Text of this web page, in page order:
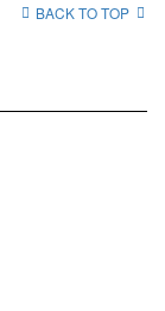
BACK TO TOP